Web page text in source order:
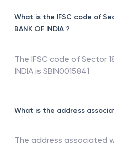
What is the IFSC code of
BANK OF INDIA ?
The IFSC code of Sector
INDIA is SBIN0015841
What is the address
The address associated